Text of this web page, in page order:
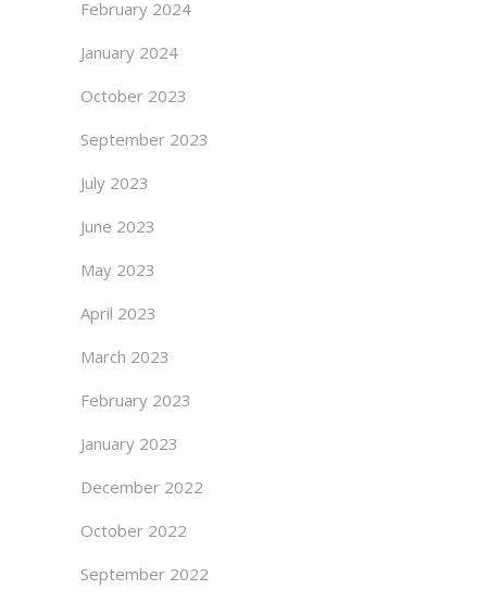
February 2024
January 2024
October 2023
September 2023
July 2023
June 2023
May 2023
April 2023
March 2023
February 2023
January 2023
December 2022
October 2022
September 2022